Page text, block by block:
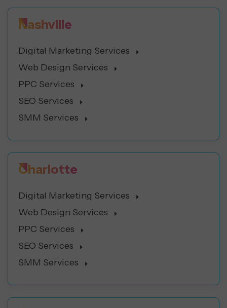
Nashville
Digital Marketing Services
Web Design Services
PPC Services
SEO Services
SMM Services
Charlotte
Digital Marketing Services
Web Design Services
PPC Services
SEO Services
SMM Services